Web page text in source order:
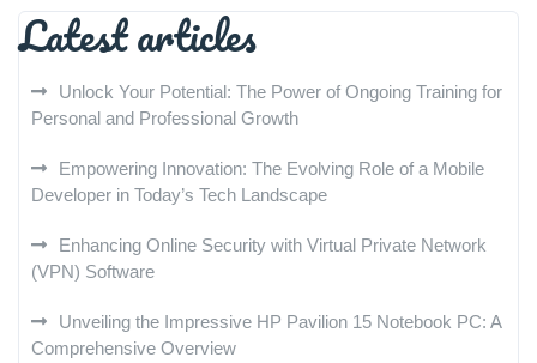
Latest articles
Unlock Your Potential: The Power of Ongoing Training for
Personal and Professional Growth
Empowering Innovation: The Evolving Role of a Mobile
Developer in Today’s Tech Landscape
Enhancing Online Security with Virtual Private Network
(VPN) Software
Unveiling the Impressive HP Pavilion 15 Notebook PC: A
Comprehensive Overview